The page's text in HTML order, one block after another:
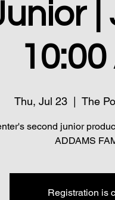
|
10:00
Thu, Jul 23
  |
The
second junior
ADDAMS
Registration is